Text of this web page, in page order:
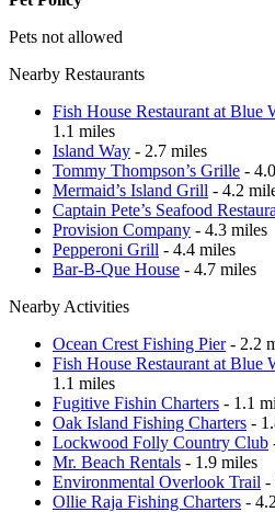
Pets not allowed
Nearby Restaurants
Fish House Restaurant at Blue
1.1 miles
Island Way - 2.7 miles
Tommy Thompson’s Grille -
Mermaid’s Island Grill - 4.2
Captain Pete’s Seafood
Provision Company - 4.3 miles
Pepperoni Grill - 4.4 miles
Bar-B-Que House - 4.7 miles
Nearby Activities
Ocean Crest Fishing Pier- 2.2
Fish House Restaurant at Blue
1.1 miles
Fugitive Fishin Charters - 1.1
Oak Island Fishing Charters -
Lockwood Folly Country Club
Mr. Beach Rentals - 1.9 miles
Environmental Overlook Trail -
Ollie Raja Fishing Charters -